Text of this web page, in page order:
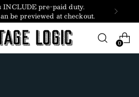
INCLUDE pre-paid duty.
be previewed at checkout.
0